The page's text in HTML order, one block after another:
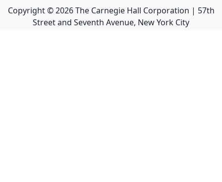
Copyright ©2026The Carnegie Hall Corporation | 57th
Street and Seventh Avenue, New York City